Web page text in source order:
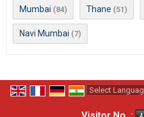
Mumbai (84) Thane (51)
Navi Mumbai (7)